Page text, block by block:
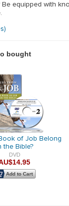
equipped with
bought
of Job Belong
the Bible?
DVD
Add to Cart